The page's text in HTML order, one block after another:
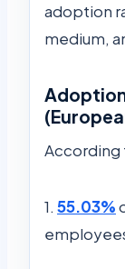
adoption
medium,
According
1. 55.03%